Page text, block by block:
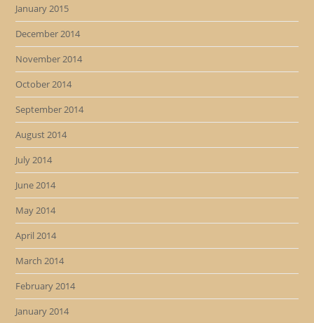
January 2015
December 2014
November 2014
October 2014
September 2014
August 2014
July 2014
June 2014
May 2014
April 2014
March 2014
February 2014
January 2014